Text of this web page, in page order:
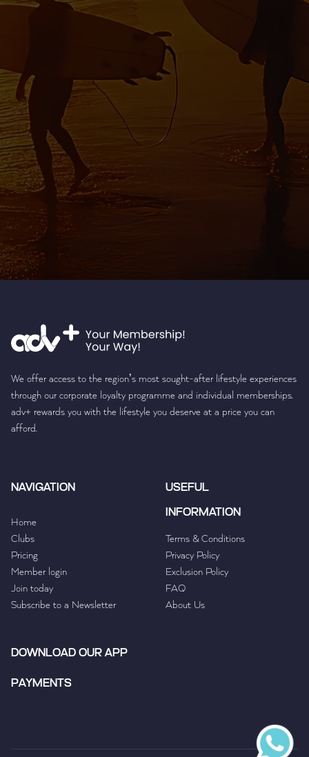
We offer access to the region’s most sought-after lifestyle experiences
through our corporate loyalty programme and individual memberships.
adv+ rewards you with the lifestyle you deserve at a price you can
afford.
NAVIGATION
Home
Clubs
Pricing
Member login
Join today
Subscribe to a Newsletter
USEFUL
INFORMATION
Terms & Conditions
Privacy Policy
Exclusion Policy
FAQ
About Us
DOWNLOAD OUR APP
PAYMENTS